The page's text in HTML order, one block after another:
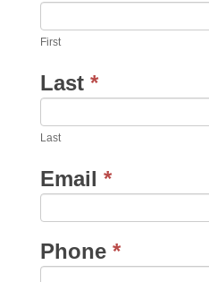
First
Last *
Last
Email *
Phone *